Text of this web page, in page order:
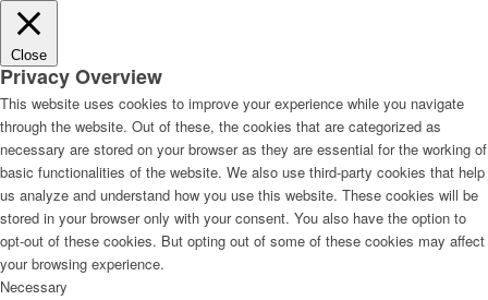
Close
Privacy Overview
This website uses cookies to improve your experience while you navigate
through the website. Out of these, the cookies that are categorized as
necessary are stored on your browser as they are essential for the working of
basic functionalities of the website. We also use third-party cookies that help
us analyze and understand how you use this website. These cookies will be
stored in your browser only with your consent. You also have the option to
opt-out of these cookies. But opting out of some of these cookies may affect
your browsing experience.
Necessary